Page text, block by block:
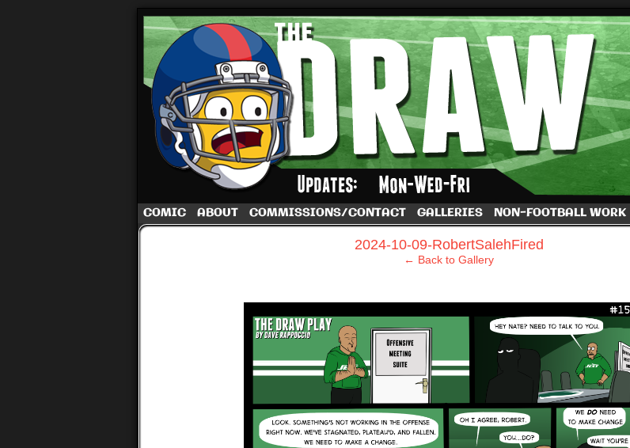
A football comic by Dave Rappoccio
COMIC ABOUT COMMISSIONS/CONTACT GALLERIES NON-FOOTBALL WORK
2024-10-09-RobertSalehFired
← Back to Gallery